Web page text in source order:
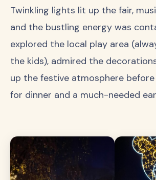
Twinkling lights lit up the fair,
and the bustling energy was
explored the local play area
the kids), admired the
up the festive atmosphere
for dinner and a much-needed